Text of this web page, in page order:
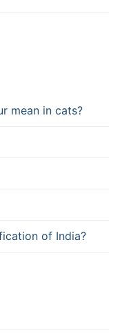
mean in cats?
of India?